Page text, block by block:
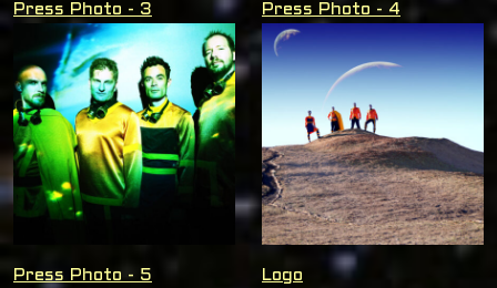
Press Photo - 3 Press Photo - 4
Press Photo - 5 Logo